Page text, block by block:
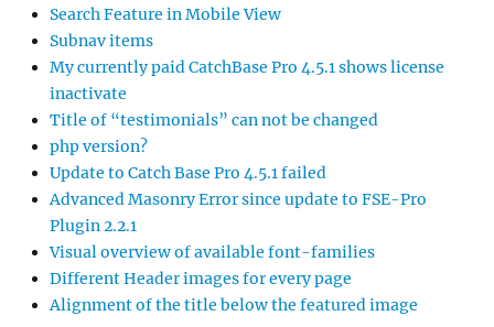
Search Feature in Mobile View
Subnav items
My currently paid CatchBase Pro 4.5.1 shows license
inactivate
Title of “testimonials” can not be changed
php version?
Update to Catch Base Pro 4.5.1 failed
Advanced Masonry Error since update to FSE-Pro
Plugin 2.2.1
Visual overview of available font-families
Different Header images for every page
Alignment of the title below the featured image